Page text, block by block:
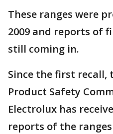
These ranges were
2009 and reports of
still coming in.
Since the first recall,
Product Safety
Electrolux has
reports of the